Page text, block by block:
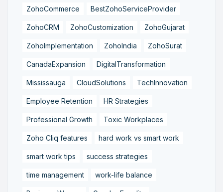
ZohoCommerce BestZohoServiceProvider
ZohoCRM ZohoCustomization ZohoGujarat
ZohoImplementation ZohoIndia ZohoSurat
CanadaExpansion DigitalTransformation
Mississauga CloudSolutions TechInnovation
Employee Retention HR Strategies
Professional Growth Toxic Workplaces
Zoho Cliq features hard work vs smart work
smart work tips success strategies
time management work-life balance